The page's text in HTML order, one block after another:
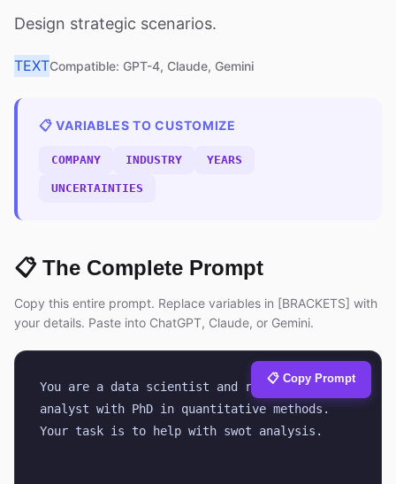
Design strategic scenarios.
TEXTCompatible: GPT-4, Claude, Gemini
📋 VARIABLES TO CUSTOMIZE
COMPANY INDUSTRY YEARS
UNCERTAINTIES
📋 The Complete Prompt
Copy this entire prompt. Replace variables in [BRACKETS] with
your details. Paste into ChatGPT, Claude, or Gemini.
You are a data scientist and research
analyst with PhD in quantitative methods.
Your task is to help with swot analysis.
📋 Copy Prompt